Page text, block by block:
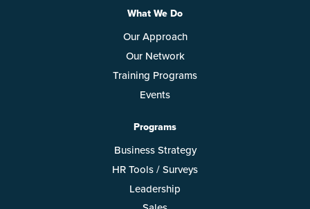
What We Do
Our Approach
Our Network
Training Programs
Events
Programs
Business Strategy
HR Tools / Surveys
Leadership